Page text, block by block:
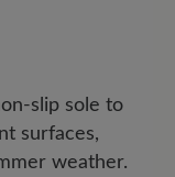
slip sole to
surfaces,
weather.